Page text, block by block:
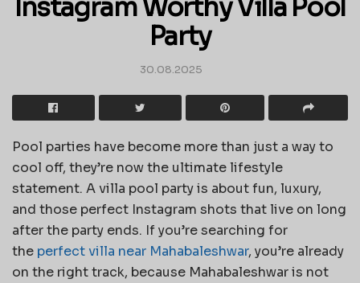
Instagram Worthy Villa Pool
Party
30.08.2025
Pool parties have become more than just a way to
cool off, they’re now the ultimate lifestyle
statement. A villa pool party is about fun, luxury,
and those perfect Instagram shots that live on long
after the party ends. If you’re searching for
the perfect villa near Mahabaleshwar, you’re already
on the right track, because Mahabaleshwar is not